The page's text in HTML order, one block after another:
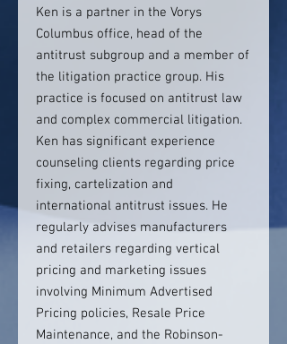
Ken is a partner in the Vorys
Columbus office, head of the
antitrust subgroup and a member of
the litigation practice group. His
practice is focused on antitrust law
and complex commercial litigation.
Ken has significant experience
counseling clients regarding price
fixing, cartelization and
international antitrust issues. He
regularly advises manufacturers
and retailers regarding vertical
pricing and marketing issues
involving Minimum Advertised
Pricing policies, Resale Price
Maintenance, and the Robinson-